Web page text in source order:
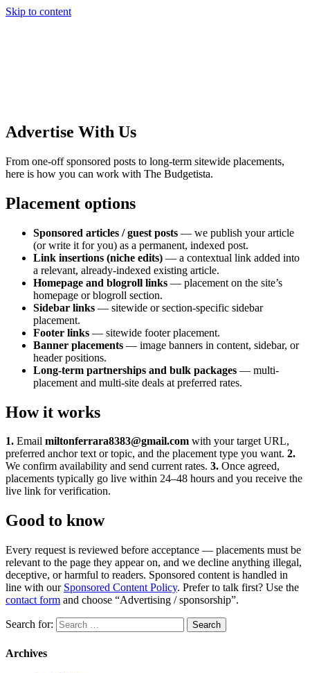
Skip to content
Advertise With Us
From one-off sponsored posts to long-term sitewide placements,
here is how you can work with The Budgetista.
Placement options
Sponsored articles / guest posts — we publish your article
(or write it for you) as a permanent, indexed post.
Link insertions (niche edits) — a contextual link added into
a relevant, already-indexed existing article.
Homepage and blogroll links — placement on the site’s
homepage or blogroll section.
Sidebar links — sitewide or section-specific sidebar
placement.
Footer links — sitewide footer placement.
Banner placements — image banners in content, sidebar, or
header positions.
Long-term partnerships and bulk packages — multi-
placement and multi-site deals at preferred rates.
How it works
1. Email miltonferrara8383@gmail.com with your target URL,
preferred anchor text or topic, and the placement type you want. 2.
We confirm availability and send current rates. 3. Once agreed,
placements typically go live within 24–48 hours and you receive the
live link for verification.
Good to know
Every request is reviewed before acceptance — placements must be
relevant to the page they appear on, and we decline anything illegal,
deceptive, or harmful to readers. Sponsored content is handled in
line with our Sponsored Content Policy. Prefer to talk first? Use the
contact form and choose “Advertising / sponsorship”.
Search for:
Archives